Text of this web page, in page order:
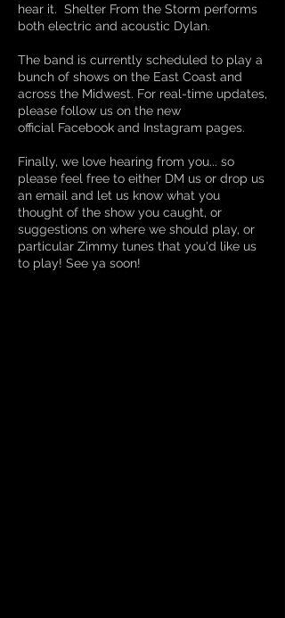
hear it. Shelter From the Storm performs
both electric and acoustic Dylan.
The band is currently scheduled to play a
bunch of shows on the East Coast and
across the Midwest. For real-time updates,
please follow us on the new
official Facebook and Instagram pages.
Finally, we love hearing from you... so
please feel free to either DM us or drop us
an email and let us know what you
thought of the show you caught, or
suggestions on where we should play, or
particular Zimmy tunes that you'd like us
to play! See ya soon!